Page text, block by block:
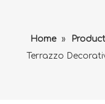
Home »
Terrazzo